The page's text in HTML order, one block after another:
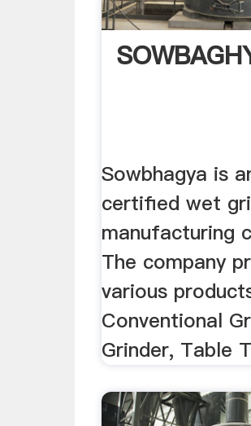
Sowbhagya is
certified wet
manufacturing
The company
various
Conventional
Grinder, Table